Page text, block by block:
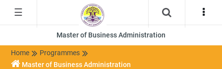
☰
Master of Business Administration
Home
Programmes
Master of Business Administration